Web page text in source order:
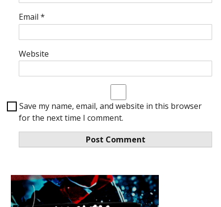
Email *
Website
Save my name, email, and website in this browser
for the next time I comment.